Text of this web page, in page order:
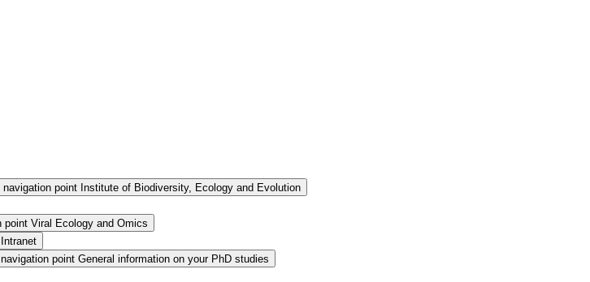
navigation point Institute of Biodiversity, Ecology and Evolution
point Viral Ecology and Omics
point General information on your PhD studies